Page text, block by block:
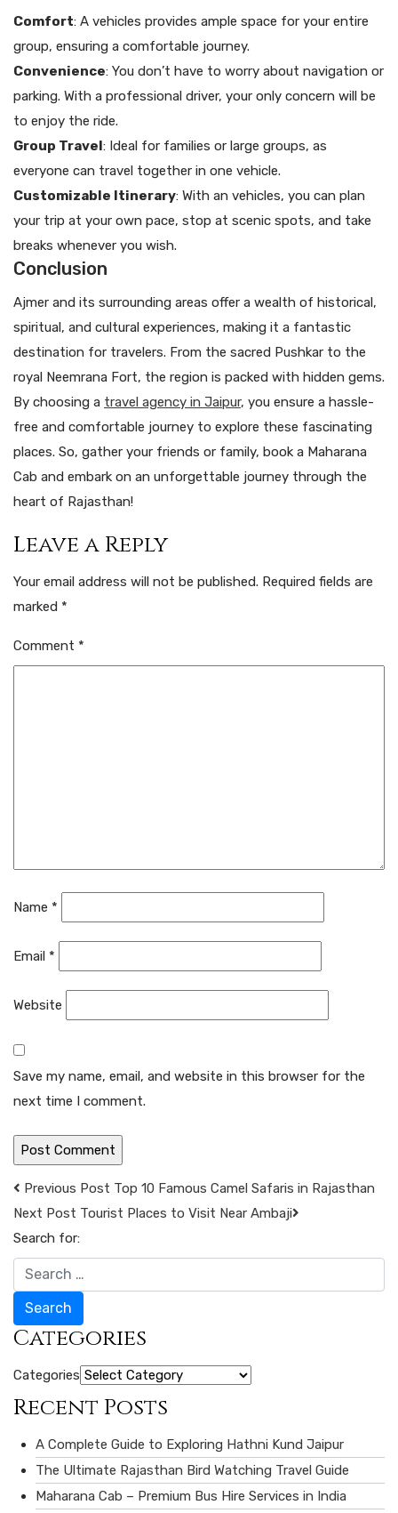
Comfort: A vehicles provides ample space for your entire
group, ensuring a comfortable journey.
Convenience: You don’t have to worry about navigation or
parking. With a professional driver, your only concern will be
to enjoy the ride.
Group Travel: Ideal for families or large groups, as
everyone can travel together in one vehicle.
Customizable Itinerary: With an vehicles, you can plan
your trip at your own pace, stop at scenic spots, and take
breaks whenever you wish.
Conclusion
Ajmer and its surrounding areas offer a wealth of historical,
spiritual, and cultural experiences, making it a fantastic
destination for travelers. From the sacred Pushkar to the
royal Neemrana Fort, the region is packed with hidden gems.
By choosing a travel agency in Jaipur, you ensure a hassle-
free and comfortable journey to explore these fascinating
places. So, gather your friends or family, book a Maharana
Cab and embark on an unforgettable journey through the
heart of Rajasthan!
Leave a Reply
Your email address will not be published. Required fields are
marked *
Comment *
Name *
Email *
Website
Save my name, email, and website in this browser for the
next time I comment.
Previous Post Top 10 Famous Camel Safaris in Rajasthan
Next Post Tourist Places to Visit Near Ambaji
Search for:
Search
Categories
Categories
Recent Posts
A Complete Guide to Exploring Hathni Kund Jaipur
The Ultimate Rajasthan Bird Watching Travel Guide
Maharana Cab – Premium Bus Hire Services in India